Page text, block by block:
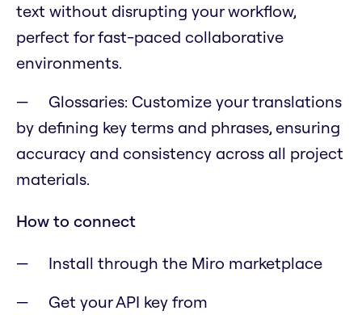
text without disrupting your workflow,
perfect for fast-paced collaborative
environments.
Glossaries: Customize your translations
by defining key terms and phrases, ensuring
accuracy and consistency across all project
materials.
How to connect
Install through the Miro marketplace
Get your API key from